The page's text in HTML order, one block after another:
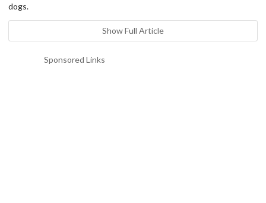
dogs.
Show Full Article
Sponsored Links